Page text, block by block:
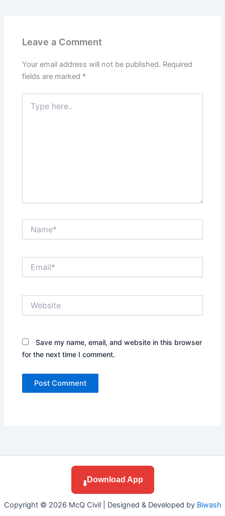
Leave a Comment
Your email address will not be published. Required
fields are marked *
here..
Save my name, email, and website in this browser
for the next time I comment.
⬇️ Download App
Copyright © 2026 McQ Civil | Designed & Developed by Biwash